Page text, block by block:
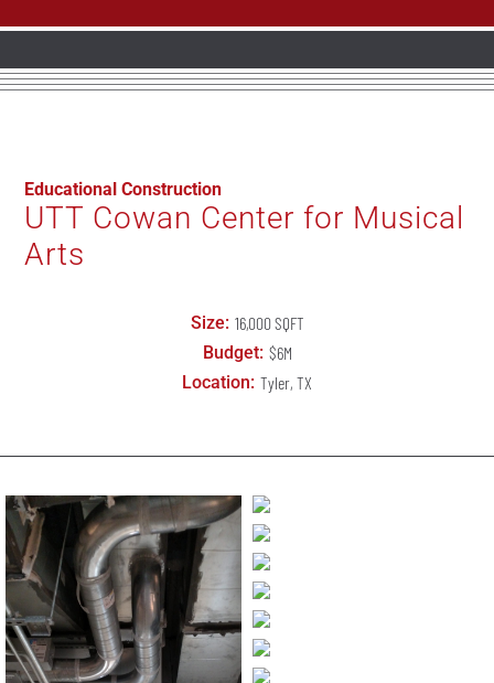
Educational Construction
UTT Cowan Center for Musical
Arts
Size: 16,000 SQFT
Budget: $6M
Location: Tyler, TX